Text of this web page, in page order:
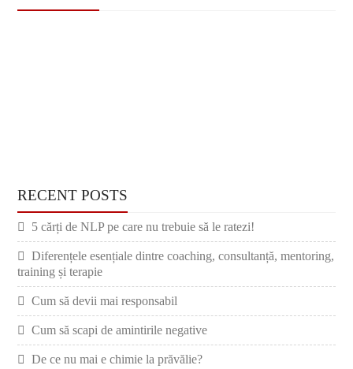
RECENT POSTS
5 cărți de NLP pe care nu trebuie să le ratezi!
Diferențele esențiale dintre coaching, consultanță, mentoring,
training și terapie
Cum să devii mai responsabil
Cum să scapi de amintirile negative
De ce nu mai e chimie la prăvălie?